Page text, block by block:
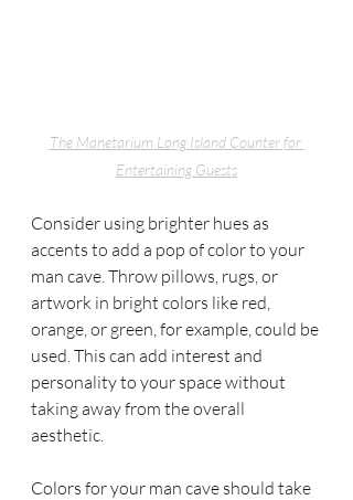
The Manetarium Long Island Counter for
Entertaining Guests
Consider using brighter hues as
accents to add a pop of color to your
man cave. Throw pillows, rugs, or
artwork in bright colors like red,
orange, or green, for example, could be
used. This can add interest and
personality to your space without
taking away from the overall
aesthetic.
Colors for your man cave should take